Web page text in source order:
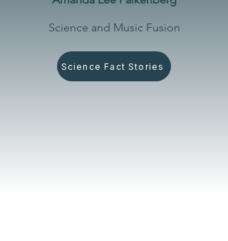
Science and Music Fusion
Science Fact Stories